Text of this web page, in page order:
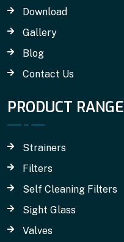
Download
Gallery
Blog
Contact Us
PRODUCT RANGE
Strainers
Filters
Self Cleaning Filters
Sight Glass
Valves